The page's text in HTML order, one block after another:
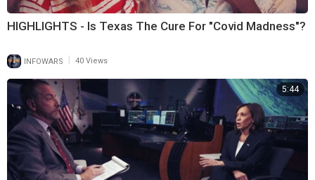
HIGHLIGHTS - Is Texas The Cure For "Covid Madness"?
INFOWARS 40 Views
5:44